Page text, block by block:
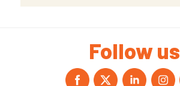
Follow us